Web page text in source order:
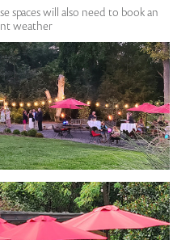
spaces will also need to book an
weather